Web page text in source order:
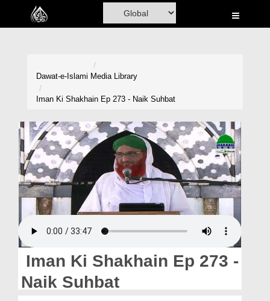
Home
Volunteer Portal
Rohani Ilaj
Donation
Blog
Magazine
Dawat-e-Islami Media Library
Iman Ki Shakhain Ep 273 - Naik Suhbat
Iman Ki Shakhain Ep 273 -
Naik Suhbat